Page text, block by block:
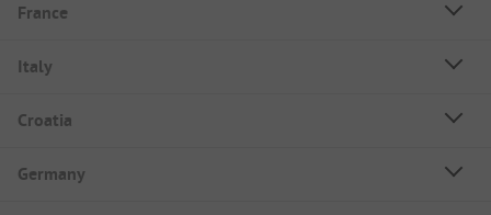
France
Italy
Croatia
Germany